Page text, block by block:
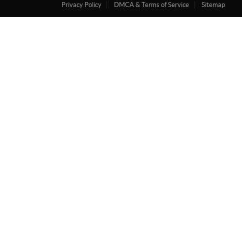
Privacy Policy DMCA & Terms of Service Sitemap